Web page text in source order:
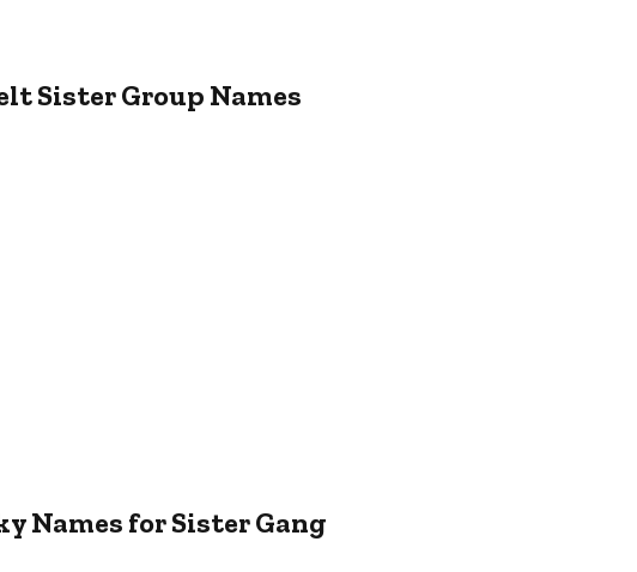
Sister Group Names
Names for Sister Gang